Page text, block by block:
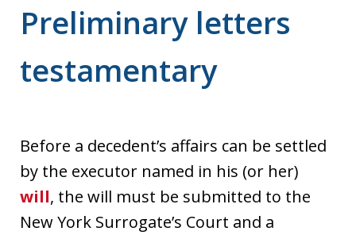
Preliminary letters
testamentary
Before a decedent’s affairs can be settled
by the executor named in his (or her)
will, the will must be submitted to the
New York Surrogate’s Court and a